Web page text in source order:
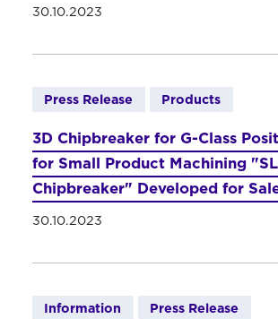
30.10.2023
Press Release Products
3D Chipbreaker for G-Class
for Small Product Machining
Chipbreaker" Developed for
30.10.2023
Information Press Release